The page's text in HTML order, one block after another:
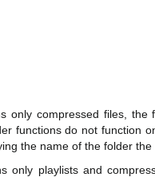
only compressed files,
functions do not function
the name of the folder the
only playlists and